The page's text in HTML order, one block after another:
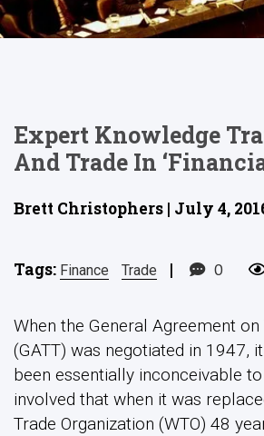
Expert Knowledge
And Trade In
Brett Christophers | July 4,
Tags: Finance Trade | 0
When the General Agreement
(GATT) was negotiated in 1947,
been essentially inconceivable
involved that when it was
Trade Organization (WTO) 48